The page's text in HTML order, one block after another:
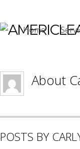
Home
Carly
About
POSTS BY